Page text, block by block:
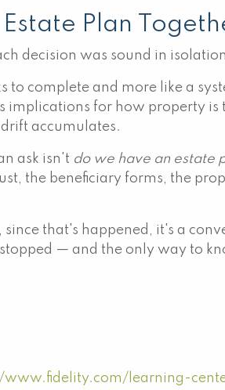
Plan
decision was sound in
to complete and more like a
implications for how property
accumulates.
ask isn't do we have an estate
the beneficiary forms, the
since that's happened, it's a
— and the only way to
www.fidelity.com/learning-